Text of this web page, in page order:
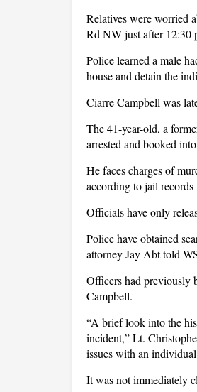
Relatives were worried
Rd NW just after 12:30
Police learned a male
house and detain the
Ciarre Campbell was
The 41-year-old, a
arrested and booked
He faces charges of
according to jail
Officials have only
Police have obtained
attorney Jay Abt told
Officers had previously
Campbell.
“A brief look into the
incident,” Lt.
issues with an
It was not immediately